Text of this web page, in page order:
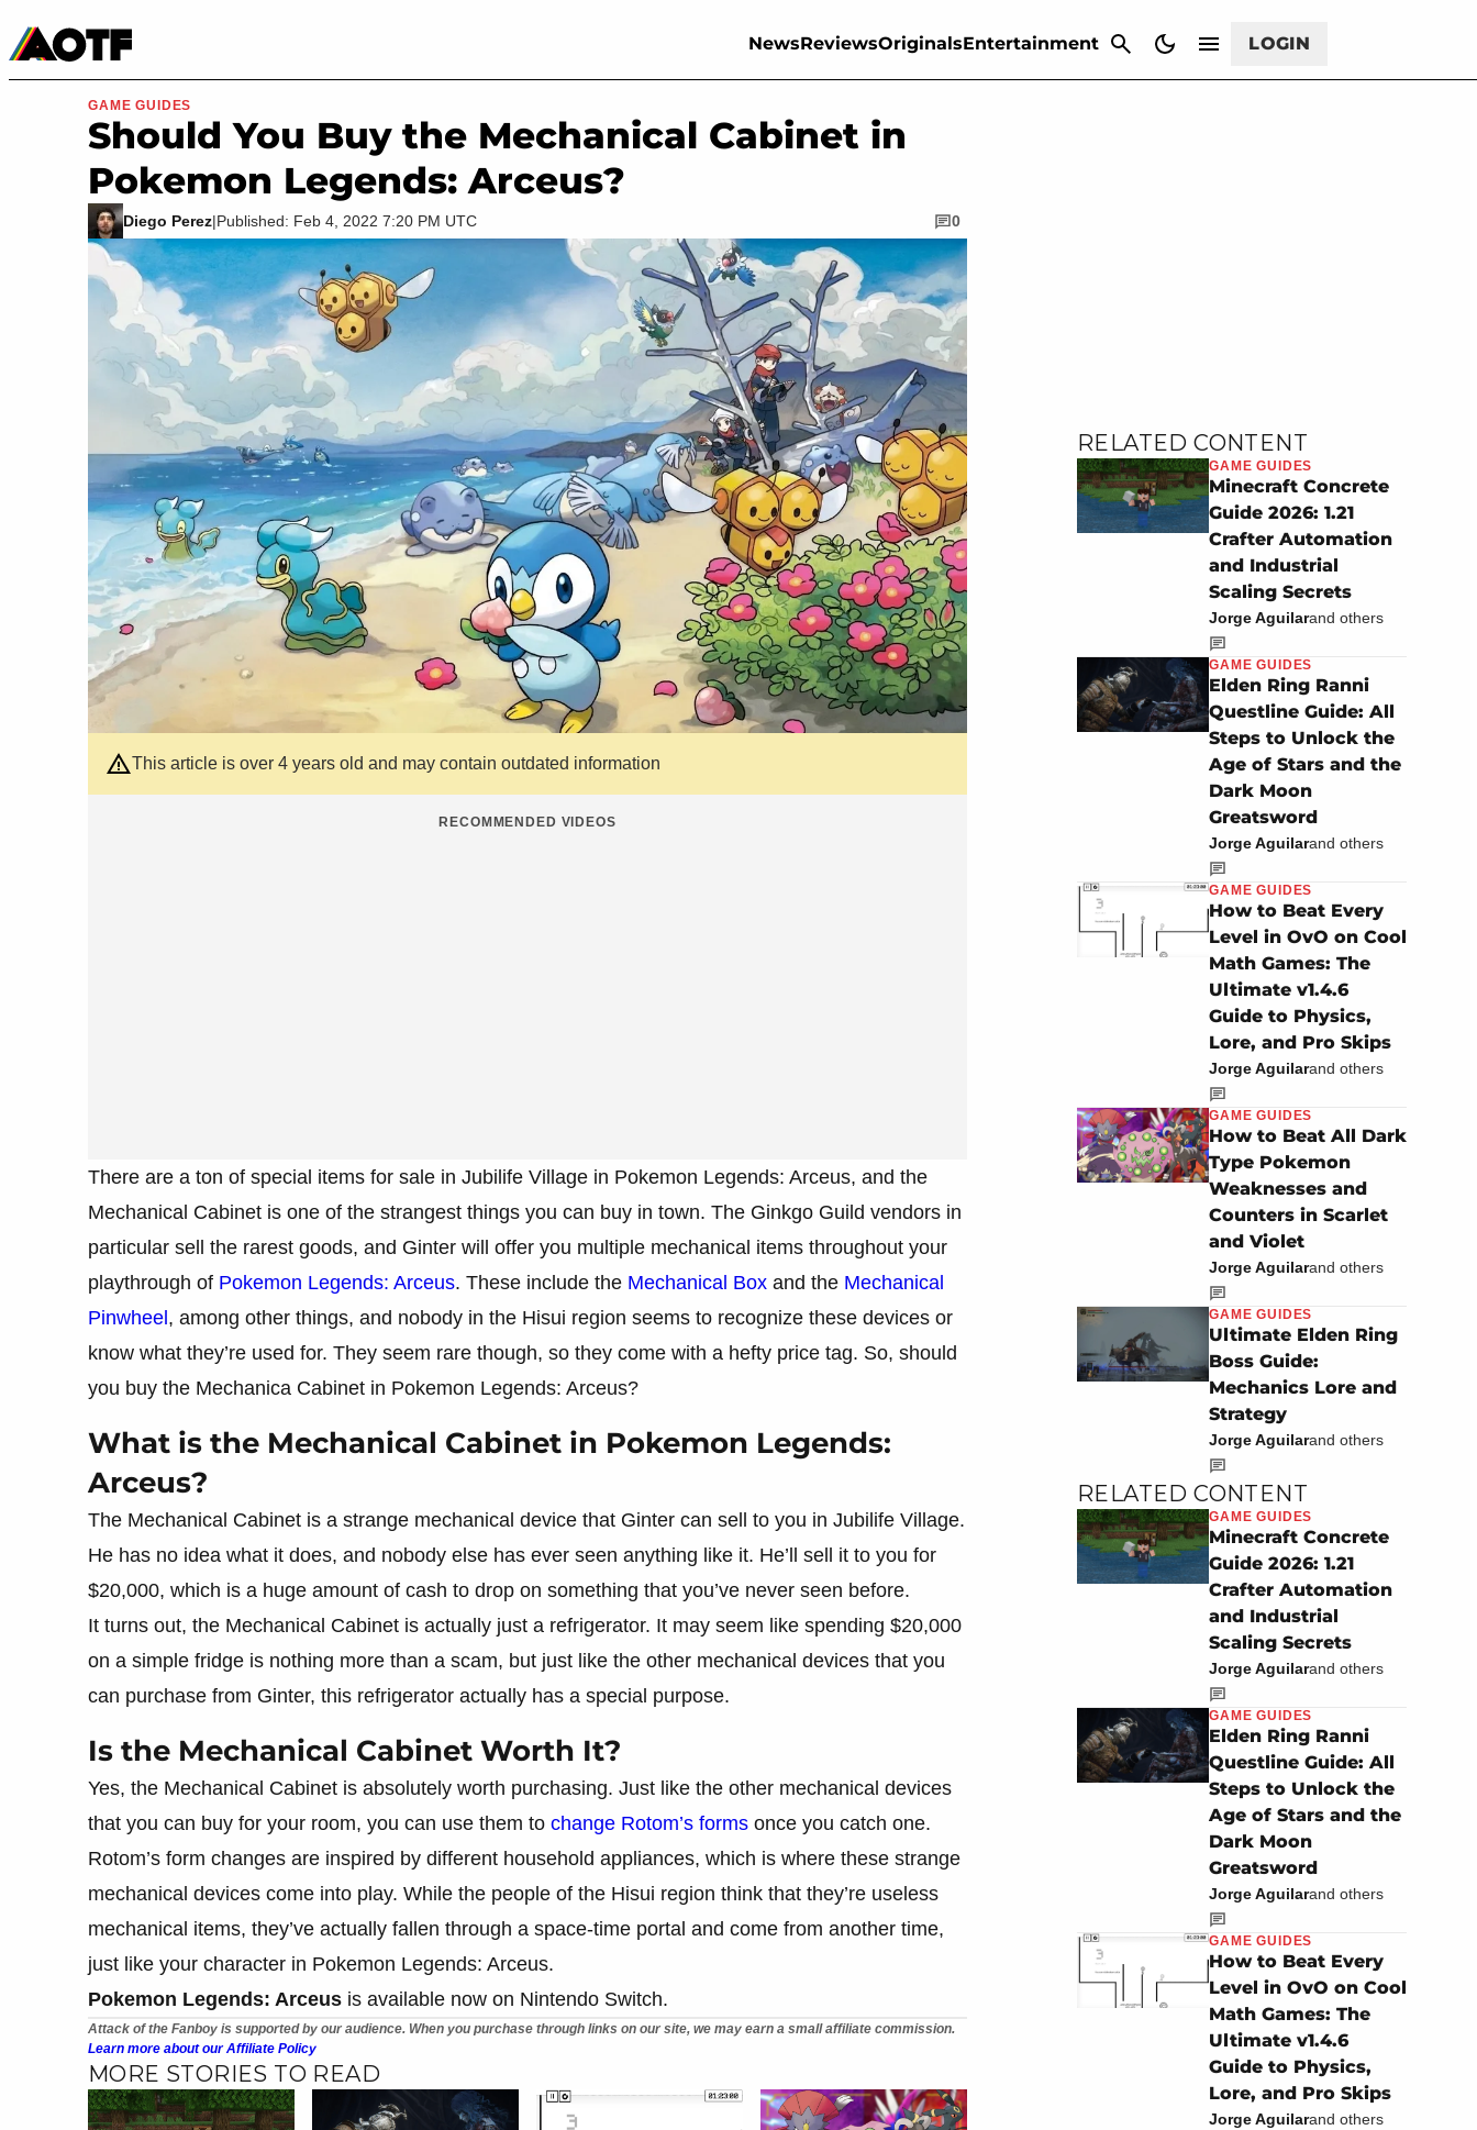
NewsReviewsOriginalsEntertainment LOGIN
Movies & TV
GAME GUIDES
Should You Buy the Mechanical Cabinet in
Pokemon Legends: Arceus?
Diego Perez|Published: Feb 4, 2022 7:20 PM UTC 0
This article is over 4 years old and may contain outdated information
RECOMMENDED VIDEOS
There are a ton of special items for sale in Jubilife Village in Pokemon Legends: Arceus, and the
Mechanical Cabinet is one of the strangest things you can buy in town. The Ginkgo Guild vendors in
particular sell the rarest goods, and Ginter will offer you multiple mechanical items throughout your
playthrough of Pokemon Legends: Arceus. These include the Mechanical Box and the Mechanical
Pinwheel, among other things, and nobody in the Hisui region seems to recognize these devices or
know what they’re used for. They seem rare though, so they come with a hefty price tag. So, should
you buy the Mechanica Cabinet in Pokemon Legends: Arceus?
What is the Mechanical Cabinet in Pokemon Legends:
Arceus?
The Mechanical Cabinet is a strange mechanical device that Ginter can sell to you in Jubilife Village.
He has no idea what it does, and nobody else has ever seen anything like it. He’ll sell it to you for
$20,000, which is a huge amount of cash to drop on something that you’ve never seen before.
It turns out, the Mechanical Cabinet is actually just a refrigerator. It may seem like spending $20,000
on a simple fridge is nothing more than a scam, but just like the other mechanical devices that you
can purchase from Ginter, this refrigerator actually has a special purpose.
Is the Mechanical Cabinet Worth It?
Yes, the Mechanical Cabinet is absolutely worth purchasing. Just like the other mechanical devices
that you can buy for your room, you can use them to change Rotom’s forms once you catch one.
Rotom’s form changes are inspired by different household appliances, which is where these strange
mechanical devices come into play. While the people of the Hisui region think that they’re useless
mechanical items, they’ve actually fallen through a space-time portal and come from another time,
just like your character in Pokemon Legends: Arceus.
Pokemon Legends: Arceus is available now on Nintendo Switch.
Attack of the Fanboy is supported by our audience. When you purchase through links on our site, we may earn a small affiliate commission.
Learn more about our Affiliate Policy
MORE STORIES TO READ
RELATED CONTENT
GAME GUIDES
Minecraft Concrete
Guide 2026: 1.21
Crafter Automation
and Industrial
Scaling Secrets
Jorge Aguilarand others
GAME GUIDES
Elden Ring Ranni
Questline Guide: All
Steps to Unlock the
Age of Stars and the
Dark Moon
Greatsword
Jorge Aguilarand others
GAME GUIDES
How to Beat Every
Level in OvO on Cool
Math Games: The
Ultimate v1.4.6
Guide to Physics,
Lore, and Pro Skips
Jorge Aguilarand others
GAME GUIDES
How to Beat All Dark
Type Pokemon
Weaknesses and
Counters in Scarlet
and Violet
Jorge Aguilarand others
GAME GUIDES
Ultimate Elden Ring
Boss Guide:
Mechanics Lore and
Strategy
Jorge Aguilarand others
RELATED CONTENT
GAME GUIDES
Minecraft Concrete
Guide 2026: 1.21
Crafter Automation
and Industrial
Scaling Secrets
Jorge Aguilarand others
GAME GUIDES
Elden Ring Ranni
Questline Guide: All
Steps to Unlock the
Age of Stars and the
Dark Moon
Greatsword
Jorge Aguilarand others
GAME GUIDES
How to Beat Every
Level in OvO on Cool
Math Games: The
Ultimate v1.4.6
Guide to Physics,
Lore, and Pro Skips
Jorge Aguilarand others